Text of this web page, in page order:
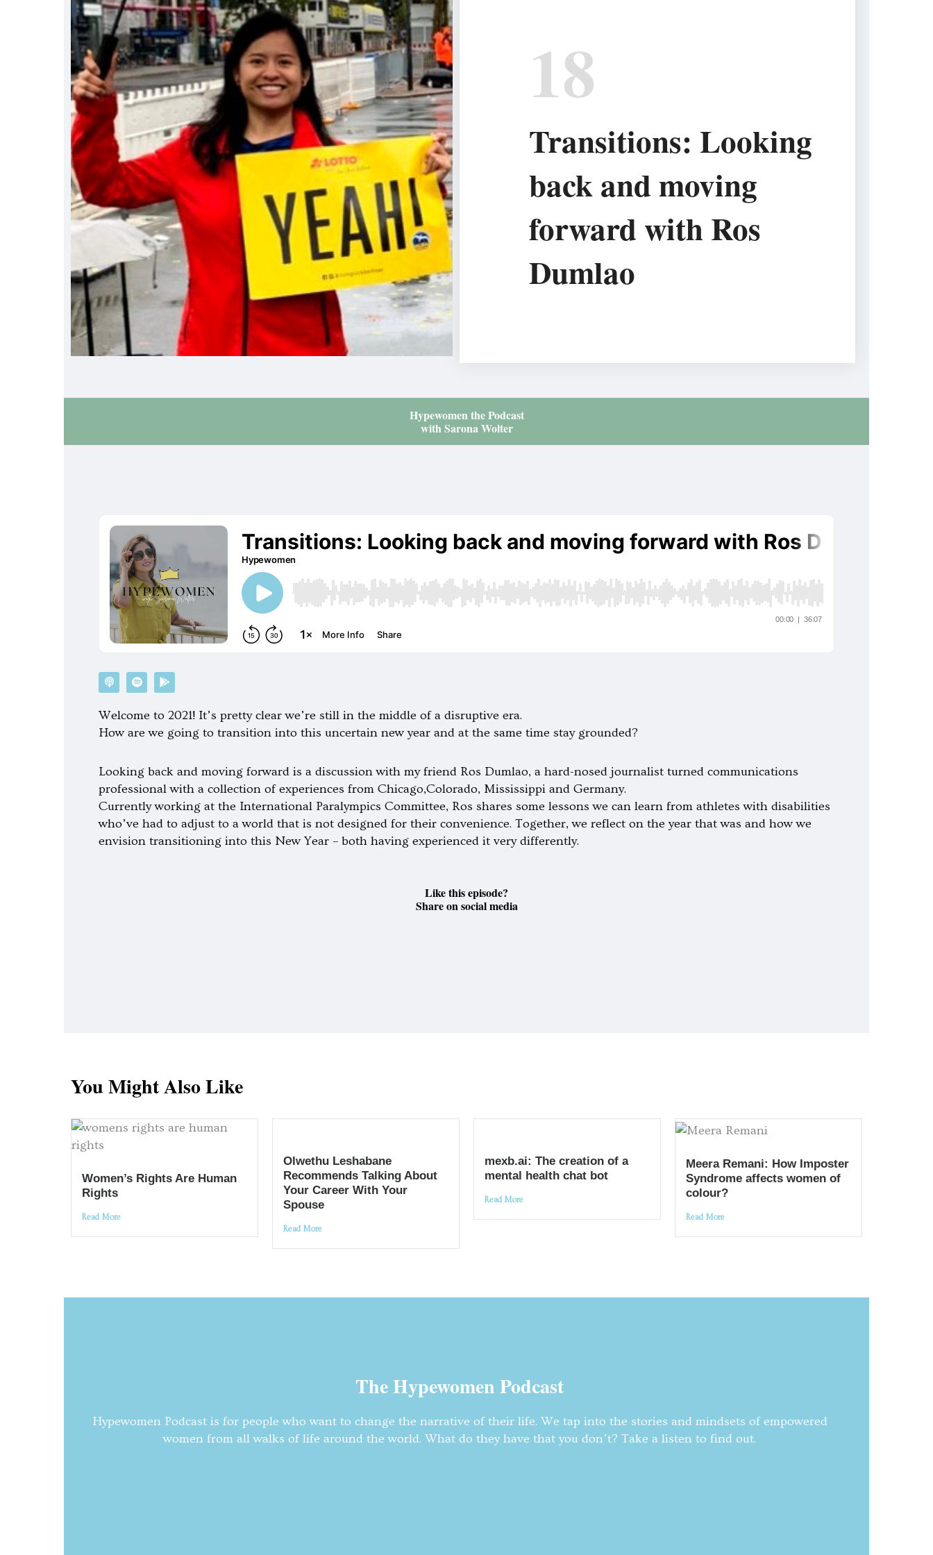
18
Transitions: Looking
back and moving
forward with Ros
Dumlao
Hypewomen the Podcast
with Sarona Wolter
P
o
a
s
t
S
p
i
f
y
G
o
l
a
Welcome to 2021! It’s pretty clear we’re still in the middle of a disruptive era.
How are we going to transition into this uncertain new year and at the same time stay grounded?
Looking back and moving forward is a discussion with my friend Ros Dumlao, a hard-nosed journalist turned communications
professional with a collection of experiences from Chicago,Colorado, Mississippi and Germany.
Currently working at the International Paralympics Committee, Ros shares some lessons we can learn from athletes with disabilities
who’ve had to adjust to a world that is not designed for their convenience. Together, we reflect on the year that was and how we
envision transitioning into this New Year – both having experienced it very differently.
Like this episode?
Share on social media
You Might Also Like
Women’s Rights Are Human
Rights
Read More
Olwethu Leshabane
Recommends Talking About
Your Career With Your
Spouse
Read More
mexb.ai: The creation of a
mental health chat bot
Read More
Meera Remani: How Imposter
Syndrome affects women of
colour?
Read More
The Hypewomen Podcast
Hypewomen Podcast is for people who want to change the narrative of their life. We tap into the stories and mindsets of empowered
women from all walks of life around the world. What do they have that you don’t? Take a listen to find out.